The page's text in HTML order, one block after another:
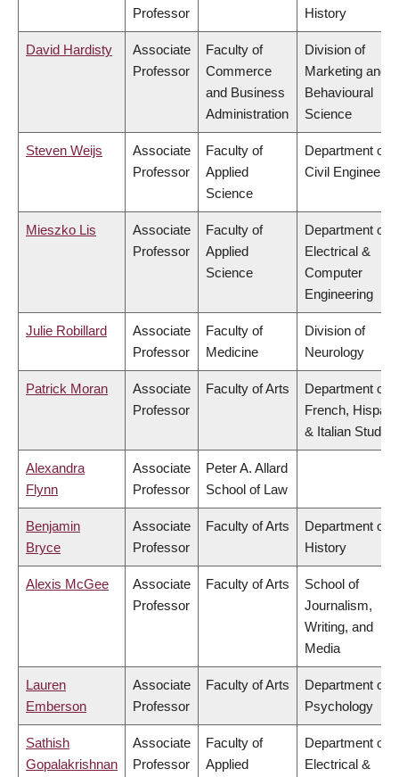
Professor History
David Hardisty
Associate
Professor
Faculty of
Commerce
and Business
Administration
Division of
Marketing and
Behavioural
Science
Steven Weijs
Associate
Professor
Faculty of
Applied
Science
Department of
Civil
Mieszko Lis
Associate
Professor
Faculty of
Applied
Science
Department of
Electrical &
Computer
Engineering
Julie Robillard
Associate
Professor
Faculty of
Medicine
Division of
Neurology
Patrick Moran
Associate
Professor
Faculty of Arts
Department of
French,
& Italian Studies
Alexandra
Flynn
Associate
Professor
Peter A. Allard
School of Law
Benjamin
Bryce
Associate
Professor
Faculty of Arts
Department of
History
Alexis McGee
Associate
Professor
Faculty of Arts
School of
Journalism,
Writing, and
Media
Lauren
Emberson
Associate
Professor
Faculty of Arts
Department of
Psychology
Sathish
Gopalakrishnan
Associate
Professor
Faculty of
Applied
Department of
Electrical &